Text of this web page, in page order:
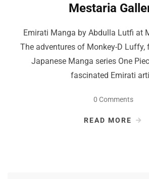
Mestaria
Emirati Manga by Abdulla Lutfi at
The adventures of Monkey-D Luffy,
Japanese Manga series One
fascinated Emirati
0 Comments
READ MORE